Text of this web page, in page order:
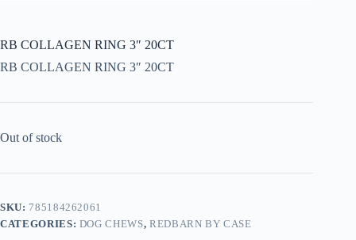
RB COLLAGEN RING 3″ 20CT
RB COLLAGEN RING 3″ 20CT
Out of stock
SKU: 785184262061
CATEGORIES: DOG CHEWS, REDBARN BY CASE